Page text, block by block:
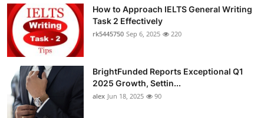
How to Approach IELTS General Writing
Task 2 Effectively
rk5445750 Sep 6, 2025 220
BrightFunded Reports Exceptional Q1
2025 Growth, Settin...
alex Jun 18, 2025 90